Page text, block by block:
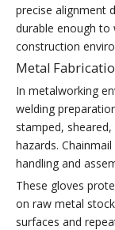
precise alignment
durable enough to
construction
Metal
In metalworking
welding
stamped,
hazards.
handling and
These gloves
on raw metal
surfaces and